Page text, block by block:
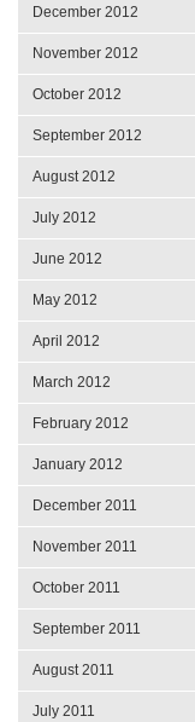
December 2012
November 2012
October 2012
September 2012
August 2012
July 2012
June 2012
May 2012
April 2012
March 2012
February 2012
January 2012
December 2011
November 2011
October 2011
September 2011
August 2011
July 2011